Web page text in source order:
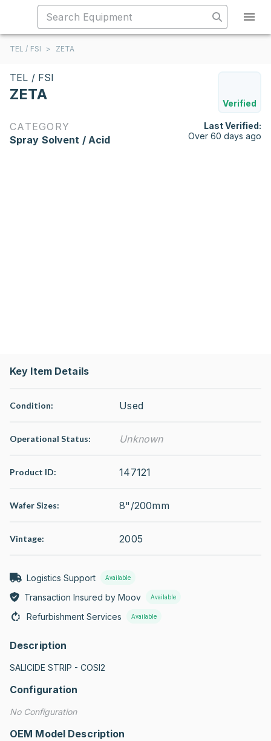
TEL / FSI > ZETA
TEL / FSI
ZETA
Verified
CATEGORY
Spray Solvent / Acid
Last Verified:
Over 60 days ago
Key Item Details
Condition: Used
Operational Status: Unknown
Product ID: 147121
Wafer Sizes: 8"/200mm
Vintage: 2005
Logistics Support Available
Transaction Insured by Moov Available
Refurbishment Services Available
Description
SALICIDE STRIP - COSI2
Configuration
No Configuration
OEM Model Description